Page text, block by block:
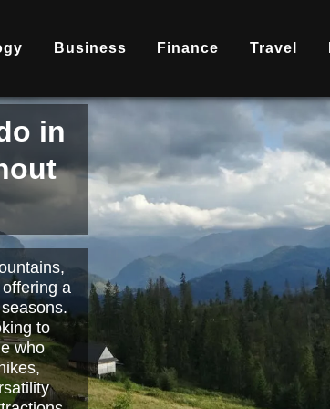
Business Finance Travel
or
to
Read